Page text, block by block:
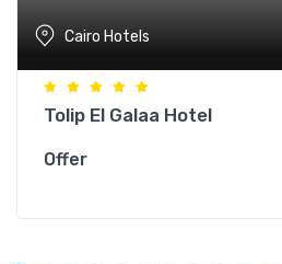
Cairo Hotels
Tolip El Galaa Hotel
Offer